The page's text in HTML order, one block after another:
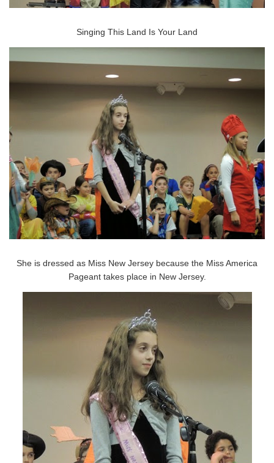
Singing This Land Is Your Land
She is dressed as Miss New Jersey because the Miss America
Pageant takes place in New Jersey.